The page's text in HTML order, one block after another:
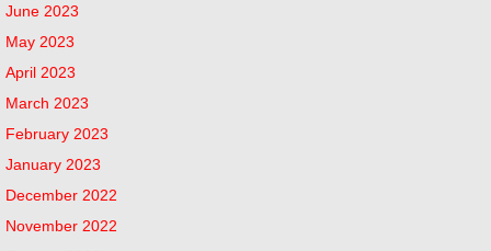
June 2023
May 2023
April 2023
March 2023
February 2023
January 2023
December 2022
November 2022